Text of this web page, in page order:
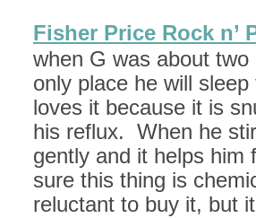
Fisher Price Rock n’
when G was about
only place he will
loves it because it is
his reflux. When he
gently and it helps him
sure this thing is
reluctant to buy it, but